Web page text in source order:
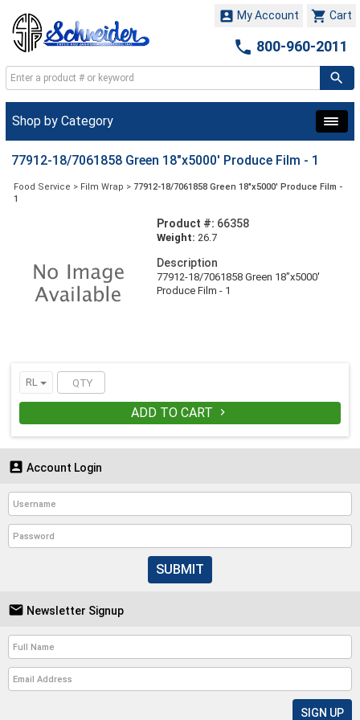
 Cart
 My Account
 800-960-2011
Shop by Category
77912-18/7061858 Green 18"x5000' Produce Film - 1
Food Service > Film Wrap > 77912-18/7061858 Green 18"x5000' Produce Film -
1
Product #: 66358
Weight: 26.7
Description
77912-18/7061858 Green 18"x5000'
Produce Film - 1
RL
ADD TO CART 
 Account Login
SUBMIT
 Newsletter Signup